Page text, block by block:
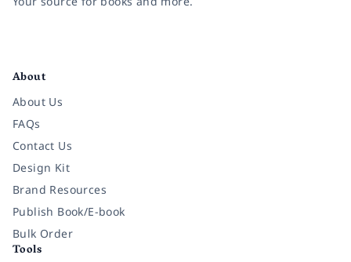
About
About Us
FAQs
Contact Us
Design Kit
Brand Resources
Publish Book/E-book
Bulk Order
Tools